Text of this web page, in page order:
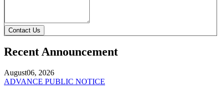
Contact Us
Recent Announcement
August06, 2026
ADVANCE PUBLIC NOTICE